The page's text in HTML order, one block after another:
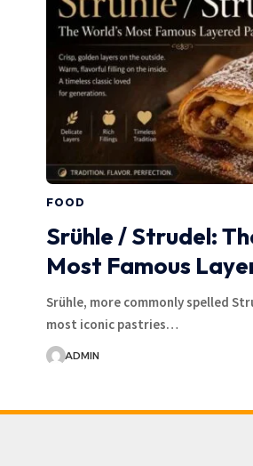
FOOD
Srühle / Strudel:
Most Famous
Srühle, more commonly spelled
most iconic pastries…
ADMIN